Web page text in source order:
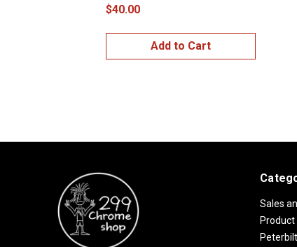
$40.00
Add to Cart
Sales
Peterbilt